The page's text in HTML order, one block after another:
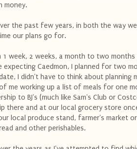
money.
the past few years, in both the way we
our plans go for.
1 week, 2 weeks, a month to two months
expecting Caedmon, I planned for two
I didn't have to think about planning
me working up a list of meals for one
to BJ's (much like Sam's Club or
there and at our local grocery store
local produce stand, farmer's market
and other perishables.